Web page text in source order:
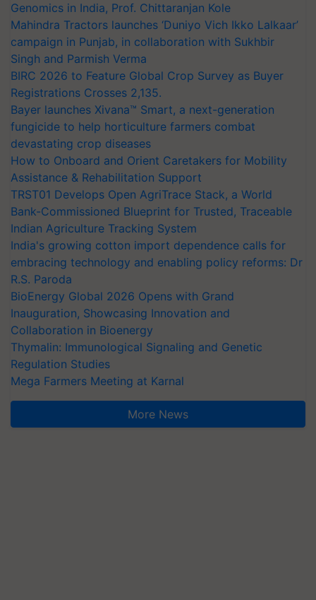
Genomics in India, Prof. Chittaranjan Kole
Mahindra Tractors launches ‘Duniyo Vich Ikko Lalkaar’
campaign in Punjab, in collaboration with Sukhbir
Singh and Parmish Verma
BIRC 2026 to Feature Global Crop Survey as Buyer
Registrations Crosses 2,135.
Bayer launches Xivana™ Smart, a next-generation
fungicide to help horticulture farmers combat
devastating crop diseases
How to Onboard and Orient Caretakers for Mobility
Assistance & Rehabilitation Support
TRST01 Develops Open AgriTrace Stack, a World
Bank-Commissioned Blueprint for Trusted, Traceable
Indian Agriculture Tracking System
India's growing cotton import dependence calls for
embracing technology and enabling policy reforms: Dr
R.S. Paroda
BioEnergy Global 2026 Opens with Grand
Inauguration, Showcasing Innovation and
Collaboration in Bioenergy
Thymalin: Immunological Signaling and Genetic
Regulation Studies
Mega Farmers Meeting at Karnal
More News